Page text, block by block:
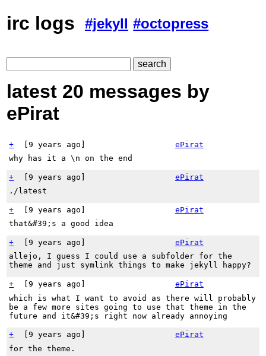
irc logs #jekyll #octopress
latest 20 messages by
ePirat
+ [9 years ago ]
ePirat
why has it a \n on the end
+ [9 years ago ]
ePirat
./latest
+ [9 years ago
ePirat
that&#39;s a good idea
+ [9 years ago
ePirat
allejo, I guess I could use a subfolder for the
theme and just symlink things to make jekyll happy?
+ [9 years ago
ePirat
which is what I want to avoid as there will probably
be a few more sites going to use that theme in the
future and it&#39;s right now already annoying
+ [9 years ago
ePirat
for the theme.